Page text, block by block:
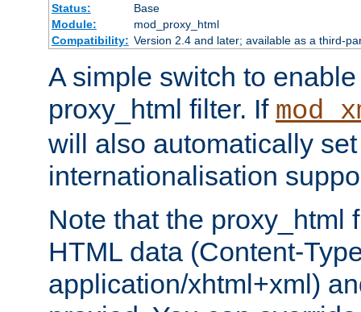
Status:
Base
Module:
mod_proxy_html
Compatibility: Version 2.4 and later; available as a third-
A simple switch to
proxy_html filter. If
will also automatically
internationalisation
Note that the proxy_html
HTML data (Content-
application/xhtml+xml)